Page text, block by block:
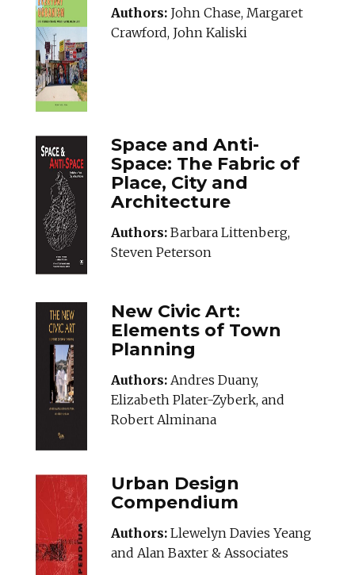
Authors: John Chase, Margaret
Crawford, John Kaliski
Space and Anti-
Space: The Fabric of
Place, City and
Architecture
Authors: Barbara Littenberg,
Steven Peterson
New Civic Art:
Elements of Town
Planning
Authors: Andres Duany,
Elizabeth Plater-Zyberk, and
Robert Alminana
Urban Design
Compendium
Authors: Llewelyn Davies Yeang
and Alan Baxter & Associates